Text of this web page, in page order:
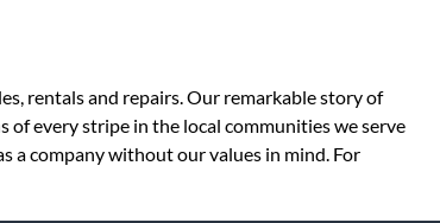
rentals and repairs. Our remarkable story of
every stripe in the local communities we serve
a company without our values in mind. For